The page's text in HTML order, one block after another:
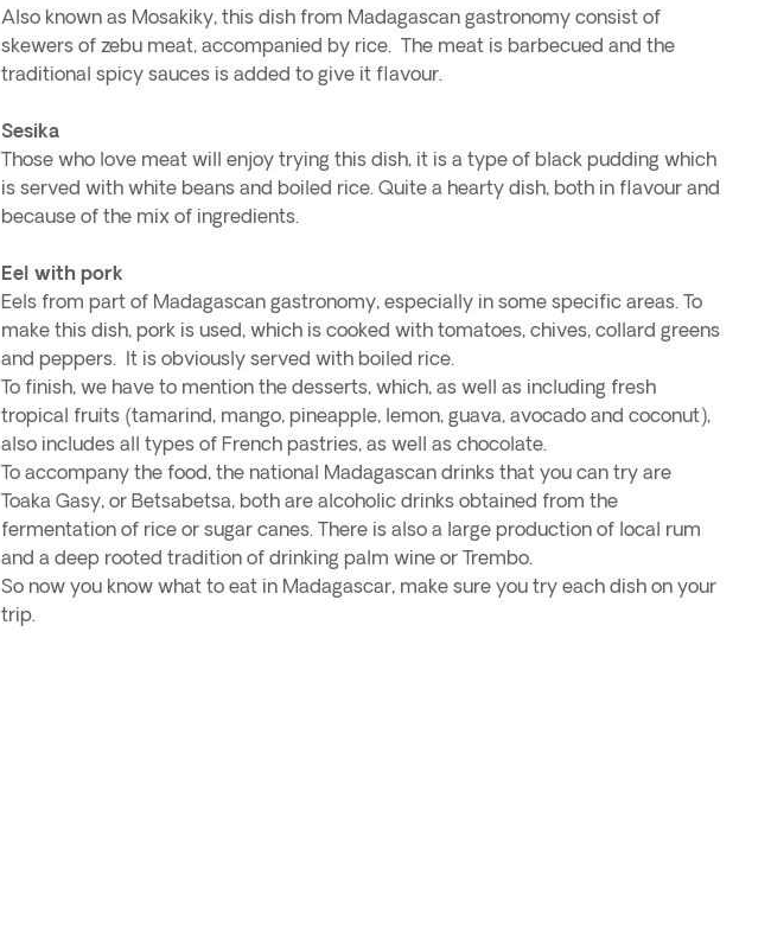
Also known as Mosakiky, this dish from Madagascan gastronomy consist of
skewers of zebu meat, accompanied by rice. The meat is barbecued and the
traditional spicy sauces is added to give it flavour.
Sesika
Those who love meat will enjoy trying this dish, it is a type of black pudding which
is served with white beans and boiled rice. Quite a hearty dish, both in flavour and
because of the mix of ingredients.
Eel with pork
Eels from part of Madagascan gastronomy, especially in some specific areas. To
make this dish, pork is used, which is cooked with tomatoes, chives, collard greens
and peppers. It is obviously served with boiled rice.
To finish, we have to mention the desserts, which, as well as including fresh
tropical fruits (tamarind, mango, pineapple, lemon, guava, avocado and coconut),
also includes all types of French pastries, as well as chocolate.
To accompany the food, the national Madagascan drinks that you can try are
Toaka Gasy, or Betsabetsa, both are alcoholic drinks obtained from the
fermentation of rice or sugar canes. There is also a large production of local rum
and a deep rooted tradition of drinking palm wine or Trembo.
So now you know what to eat in Madagascar, make sure you try each dish on your
trip.